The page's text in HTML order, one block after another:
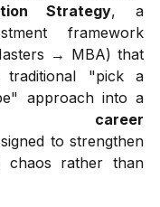
Strategy, a
framework
→ MBA) that
traditional "pick a
career
to strengthen
chaos rather than